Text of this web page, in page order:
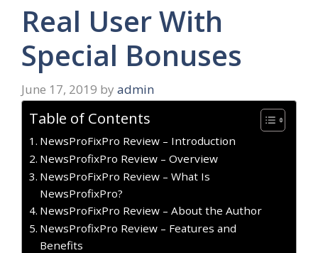
Real User With
Special Bonuses
June 17, 2019 by admin
Table of Contents
NewsProFixPro Review – Introduction
NewsProfixPro Review – Overview
NewsProFixPro Review – What Is
NewsProfixPro?
NewsProFixPro Review – About the Author
NewsProfixPro Review – Features and
Benefits